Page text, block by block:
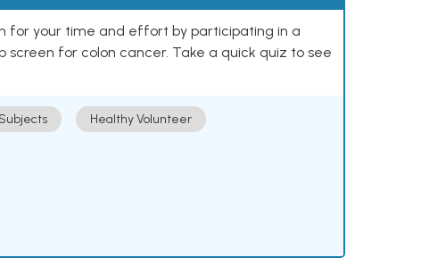
for your time and effort by participating in a
for colon cancer. Take a quick quiz to see
Healthy Volunteer